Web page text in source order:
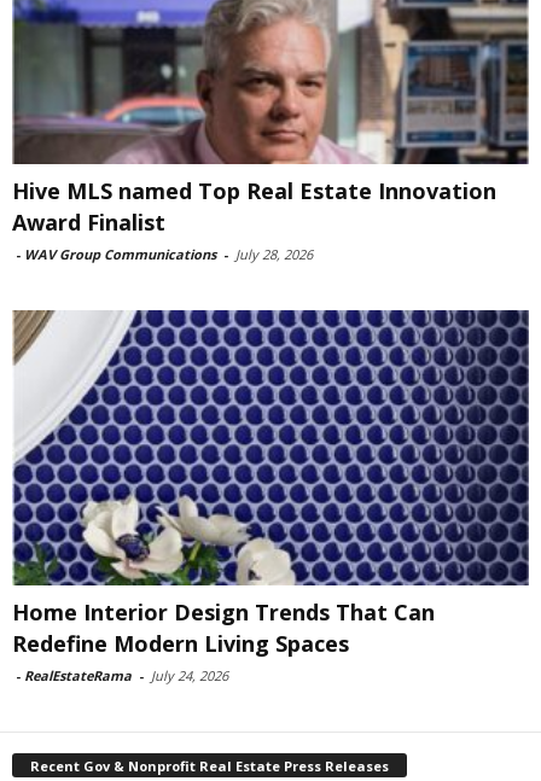
Hive MLS named Top Real Estate Innovation
Award Finalist
- WAV Group Communications - July 28, 2026
Home Interior Design Trends That Can
Redefine Modern Living Spaces
- RealEstateRama - July 24, 2026
Recent Gov & Nonprofit Real Estate Press Releases